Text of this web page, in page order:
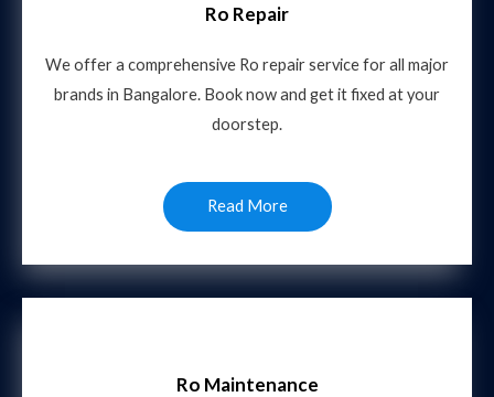
Ro Repair
We offer a comprehensive Ro repair service for all major
brands in Bangalore. Book now and get it fixed at your
doorstep.
Read More
Ro Maintenance